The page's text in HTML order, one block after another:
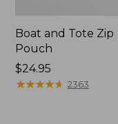
Boat and Tote Zip
Pouch
Price:
$24.95
$24.95
★★★★★
★★★★★ 2363